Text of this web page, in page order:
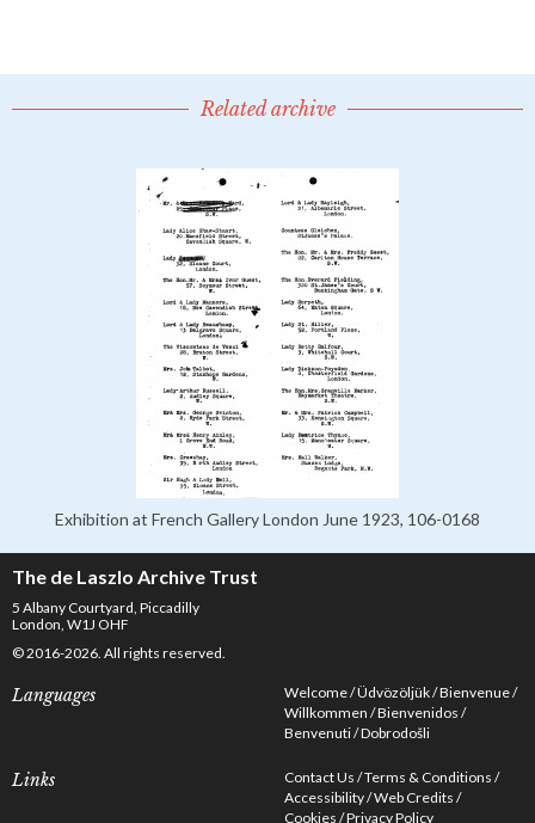
Related archive
Exhibition at French Gallery London June 1923, 106-0168
The de Laszlo Archive Trust
5 Albany Courtyard, Piccadilly
London, W1J OHF
© 2016-2026. All rights reserved.
Languages Welcome Üdvözöljük Bienvenue
Willkommen Bienvenidos
Benvenuti Dobrodošli
Links Contact Us Terms & Conditions
Accessibility Web Credits
Cookies Privacy Policy